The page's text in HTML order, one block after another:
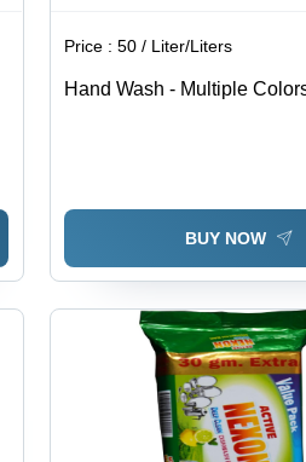
Price :50 / Liter/Liters
Hand Wash - Multiple
BUY NOW